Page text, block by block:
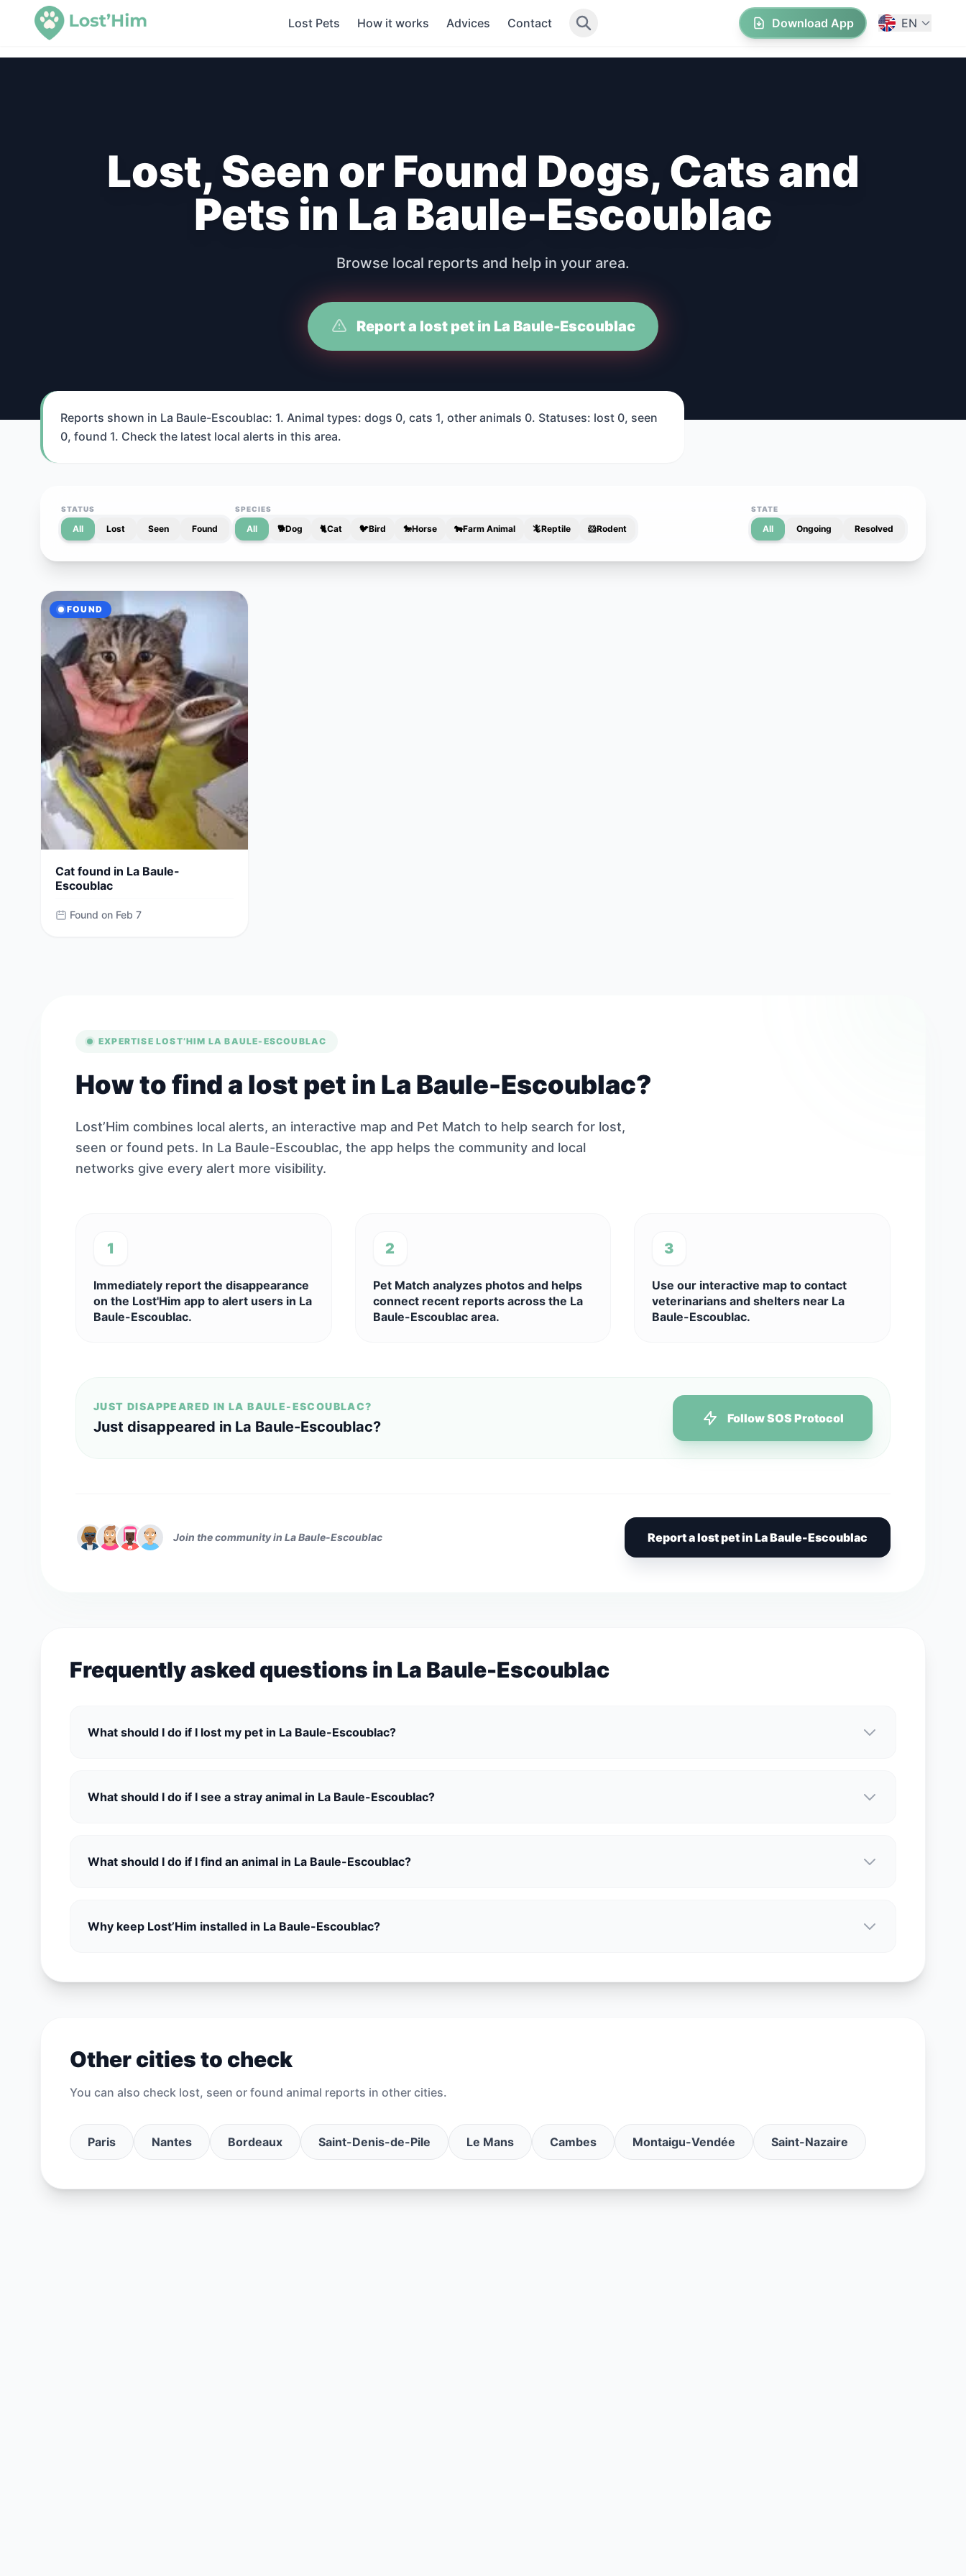
Lost Pets How it works Advices Contact Download App EN
Lost, Seen or Found Dogs, Cats and
Pets in La Baule-Escoublac
Browse local reports and help in your area.
Report a lost pet in La Baule-Escoublac
Reports shown in La Baule-Escoublac: 1. Animal types: dogs 0, cats 1, other animals 0. Statuses: lost 0, seen
0, found 1. Check the latest local alerts in this area.
STATUS
All Lost Seen Found
SPECIES
All 🐕Dog 🐈Cat 🐦Bird 🐎Horse 🐄Farm Animal 🦎Reptile 🐹Rodent
STATE
All Ongoing Resolved
FOUND
Cat found in La Baule-
Escoublac
Found on Feb 7
EXPERTISE LOST’HIM LA BAULE-ESCOUBLAC
How to find a lost pet in La Baule-Escoublac?
Lost’Him combines local alerts, an interactive map and Pet Match to help search for lost,
seen or found pets. In La Baule-Escoublac, the app helps the community and local
networks give every alert more visibility.
1
Immediately report the disappearance
on the Lost'Him app to alert users in La
Baule-Escoublac.
2
Pet Match analyzes photos and helps
connect recent reports across the La
Baule-Escoublac area.
3
Use our interactive map to contact
veterinarians and shelters near La
Baule-Escoublac.
JUST DISAPPEARED IN LA BAULE-ESCOUBLAC?
Just disappeared in La Baule-Escoublac? Follow SOS Protocol
Join the community in La Baule-Escoublac Report a lost pet in La Baule-Escoublac
Frequently asked questions in La Baule-Escoublac
What should I do if I lost my pet in La Baule-Escoublac?
What should I do if I see a stray animal in La Baule-Escoublac?
What should I do if I find an animal in La Baule-Escoublac?
Why keep Lost’Him installed in La Baule-Escoublac?
Other cities to check
You can also check lost, seen or found animal reports in other cities.
Paris Nantes Bordeaux Saint-Denis-de-Pile Le Mans Cambes Montaigu-Vendée Saint-Nazaire